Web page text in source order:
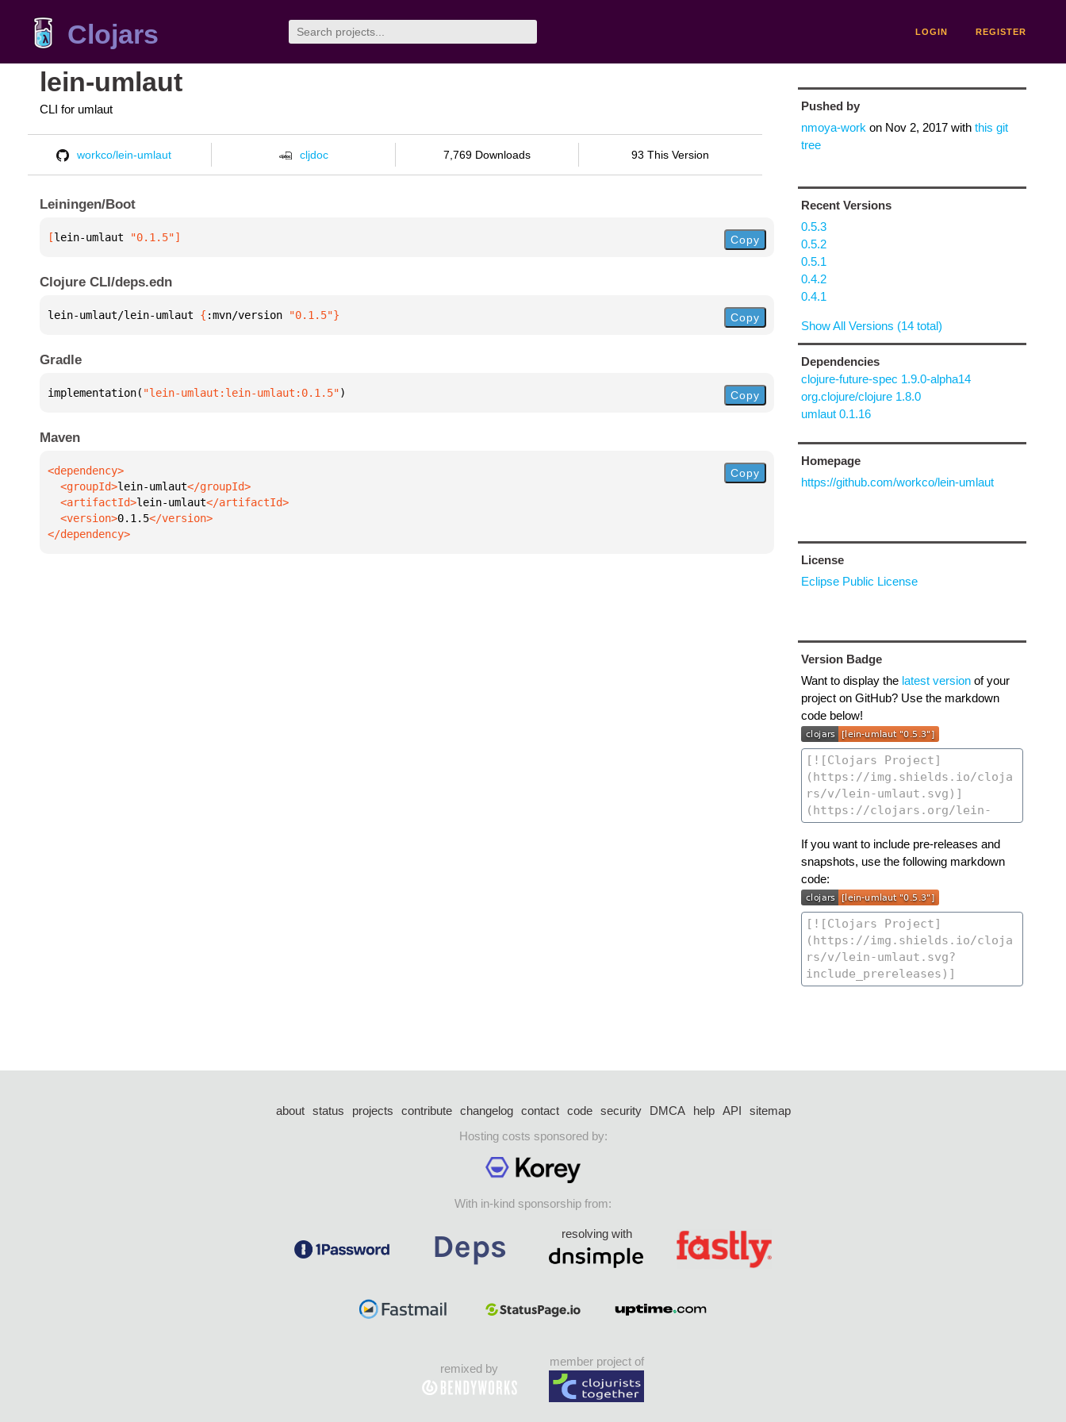
Clojars LOGIN REGISTER
lein-umlaut
CLI for umlaut
workco/lein-umlaut cljdoc 7,769 Downloads 93 This Version
Leiningen/Boot
[lein-umlaut "0.1.5"] Copy
Clojure CLI/deps.edn
lein-umlaut/lein-umlaut { :mvn/version "0.1.5"} Copy
Gradle
implementation( "lein-umlaut:lein-umlaut:0.1.5") Copy
Maven
  <groupId>
lein-umlaut
  <artifactId>
lein-umlaut
  <version>
0.1.5
</dependency>
Copy
Pushed by
nmoya-work on Nov 2, 2017with this git
tree
Recent Versions
0.5.3
0.5.2
0.5.1
0.4.2
0.4.1
Show All Versions (14 total)
Dependencies
clojure-future-spec 1.9.0-alpha14
org.clojure/clojure 1.8.0
umlaut 0.1.16
Homepage
https://github.com/workco/lein-umlaut
License
Eclipse Public License
Version Badge
Want to display the latest versionof your
project on GitHub? Use the markdown
code below!
If you want to include pre-releases and
snapshots, use the following markdown
code:
about status projects contribute changelog contact code security DMCA help API
sitemap
Hosting costs sponsored by:
With in-kind sponsorship from:
resolving with
remixed by
member project of